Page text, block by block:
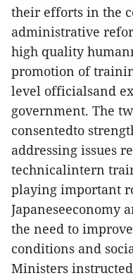
their efforts in the
administrative
high quality
promotion of
level officialsand
government. The
consentedto
addressing issues
technicalintern
playing important
Japaneseeconomy
the need to
conditions and
Ministers